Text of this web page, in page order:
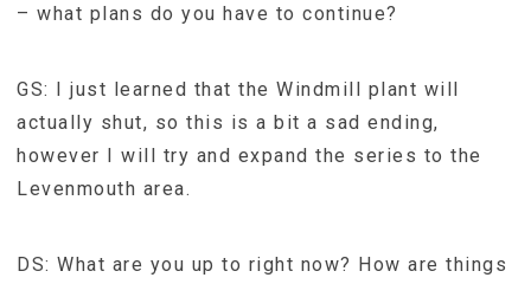
– what plans do you have to continue?
GS: I just learned that the Windmill plant will
actually shut, so this is a bit a sad ending,
however I will try and expand the series to the
Levenmouth area.
DS: What are you up to right now? How are things